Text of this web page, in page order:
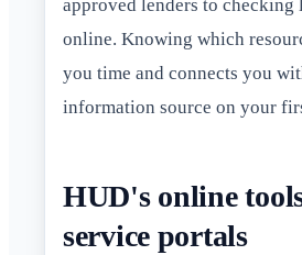
approved lenders to checking
online. Knowing which
you time and connects you
information source on your
HUD's online
service portals